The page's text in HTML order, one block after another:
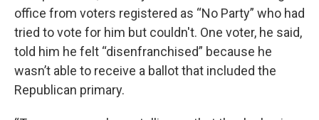
office from voters registered as “No Party” who had
tried to vote for him but couldn't. One voter, he said,
told him he felt “disenfranchised” because he
wasn’t able to receive a ballot that included the
Republican primary.